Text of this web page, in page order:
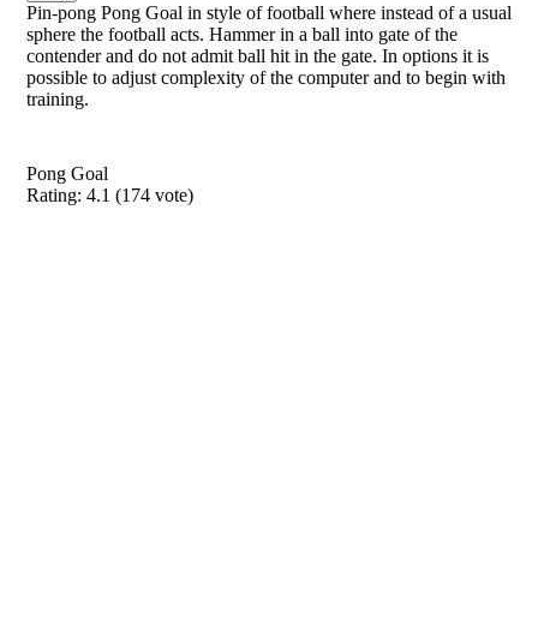
Pin-pong Pong Goal in style of football where instead of a usual
sphere the football acts. Hammer in a ball into gate of the
contender and do not admit ball hit in the gate. In options it is
possible to adjust complexity of the computer and to begin with
training.
Pong Goal
Rating: 4.1 (174 vote)